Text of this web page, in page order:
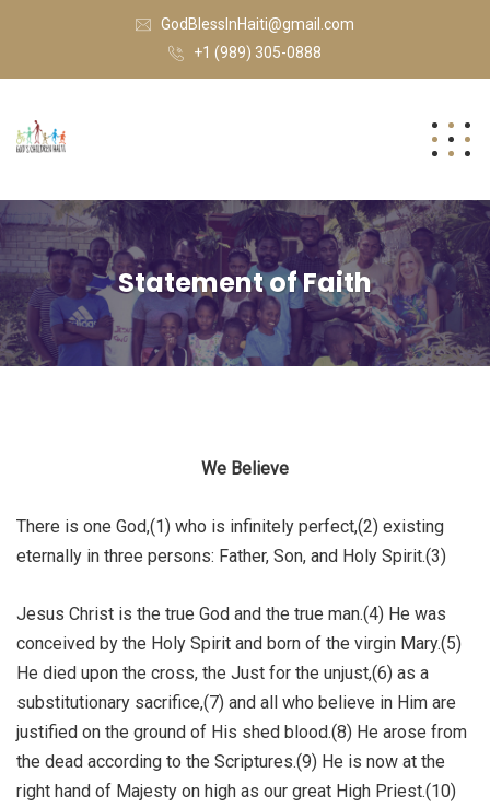
GodBlessInHaiti@gmail.com
+1 (989) 305-0888
Statement of Faith
We Believe
There is one God,(1) who is infinitely perfect,(2) existing
eternally in three persons: Father, Son, and Holy Spirit.(3)
Jesus Christ is the true God and the true man.(4) He was
conceived by the Holy Spirit and born of the virgin Mary.(5)
He died upon the cross, the Just for the unjust,(6) as a
substitutionary sacrifice,(7) and all who believe in Him are
justified on the ground of His shed blood.(8) He arose from
the dead according to the Scriptures.(9) He is now at the
right hand of Majesty on high as our great High Priest.(10)